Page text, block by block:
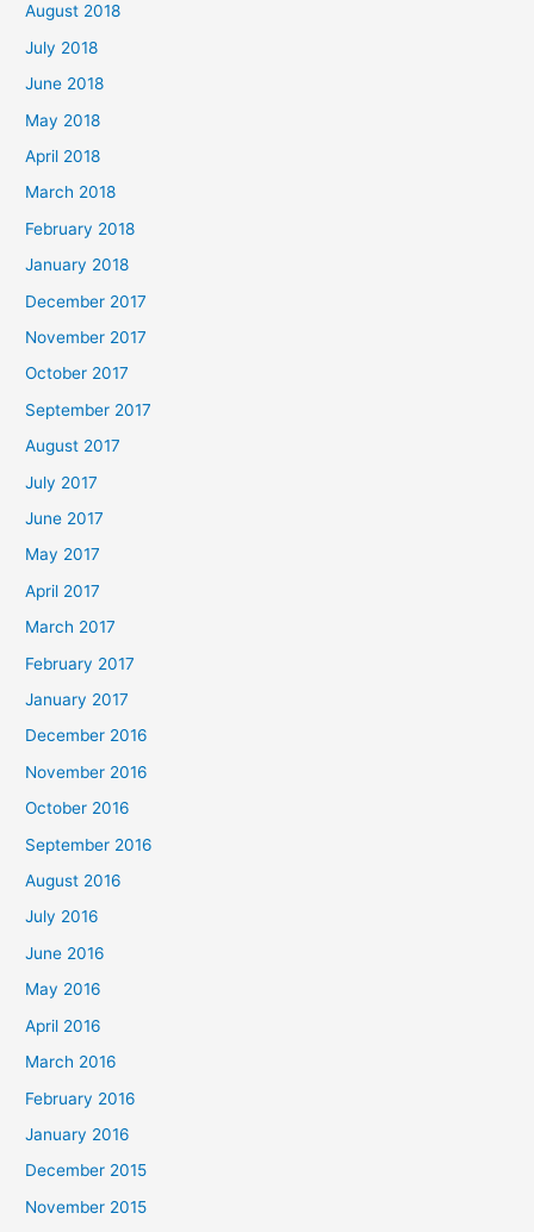
August 2018
July 2018
June 2018
May 2018
April 2018
March 2018
February 2018
January 2018
December 2017
November 2017
October 2017
September 2017
August 2017
July 2017
June 2017
May 2017
April 2017
March 2017
February 2017
January 2017
December 2016
November 2016
October 2016
September 2016
August 2016
July 2016
June 2016
May 2016
April 2016
March 2016
February 2016
January 2016
December 2015
November 2015